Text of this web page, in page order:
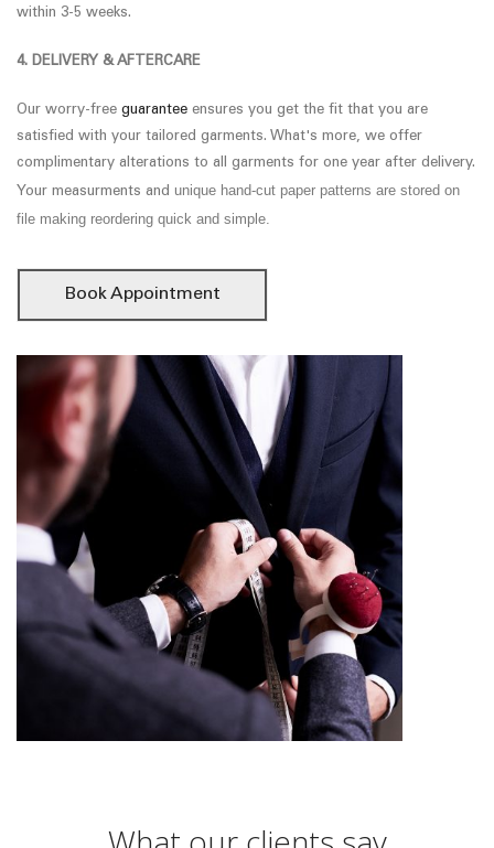
within 3-5 weeks.
4. DELIVERY & AFTERCARE
Our worry-free guarantee ensures you get the fit that you are
satisfied with your tailored garments. What's more, we offer
complimentary alterations to all garments for one year after delivery.
Your measurments and unique hand-cut paper patterns are stored on
file making reordering quick and simple.
Book Appointment